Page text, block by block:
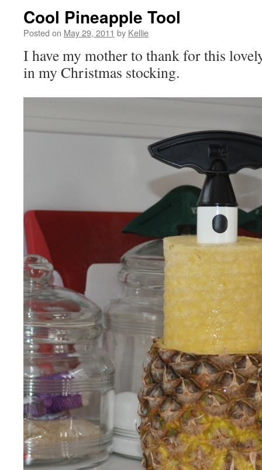
Cool Pineapple Tool
Posted on May 29, 2011 by Kellie
I have my mother to thank for this
in my Christmas stocking.